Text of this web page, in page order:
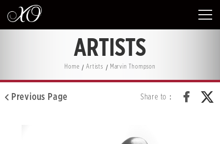
ARTISTS
Home Artists Marvin Thompson
Previous Page Share to：